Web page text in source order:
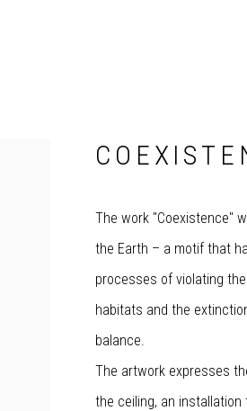
The work "Coexistence"
the Earth – a motif that
processes of violating
habitats and the
balance.
The artwork expresses
the ceiling, an